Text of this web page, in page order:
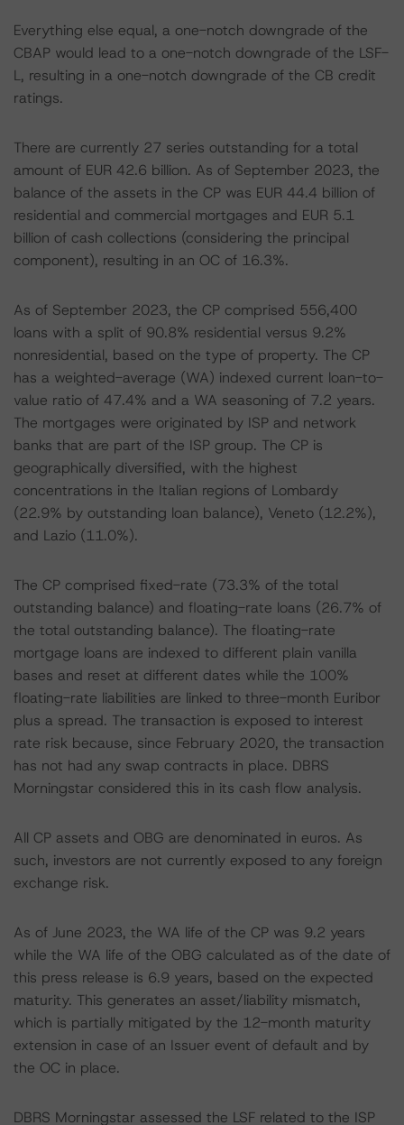
Everything else equal, a one-notch downgrade of the
CBAP would lead to a one-notch downgrade of the LSF-
L, resulting in a one-notch downgrade of the CB credit
ratings.
There are currently 27 series outstanding for a total
amount of EUR 42.6 billion. As of September 2023, the
balance of the assets in the CP was EUR 44.4 billion of
residential and commercial mortgages and EUR 5.1
billion of cash collections (considering the principal
component), resulting in an OC of 16.3%.
As of September 2023, the CP comprised 556,400
loans with a split of 90.8% residential versus 9.2%
nonresidential, based on the type of property. The CP
has a weighted-average (WA) indexed current loan-to-
value ratio of 47.4% and a WA seasoning of 7.2 years.
The mortgages were originated by ISP and network
banks that are part of the ISP group. The CP is
geographically diversified, with the highest
concentrations in the Italian regions of Lombardy
(22.9% by outstanding loan balance), Veneto (12.2%),
and Lazio (11.0%).
The CP comprised fixed-rate (73.3% of the total
outstanding balance) and floating-rate loans (26.7% of
the total outstanding balance). The floating-rate
mortgage loans are indexed to different plain vanilla
bases and reset at different dates while the 100%
floating-rate liabilities are linked to three-month Euribor
plus a spread. The transaction is exposed to interest
rate risk because, since February 2020, the transaction
has not had any swap contracts in place. DBRS
Morningstar considered this in its cash flow analysis.
All CP assets and OBG are denominated in euros. As
such, investors are not currently exposed to any foreign
exchange risk.
As of June 2023, the WA life of the CP was 9.2 years
while the WA life of the OBG calculated as of the date of
this press release is 6.9 years, based on the expected
maturity. This generates an asset/liability mismatch,
which is partially mitigated by the 12-month maturity
extension in case of an Issuer event of default and by
the OC in place.
DBRS Morningstar assessed the LSF related to the ISP